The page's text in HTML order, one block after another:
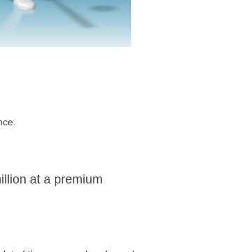
at a premium